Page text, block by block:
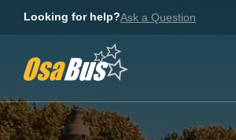
Looking for help?Ask a Question